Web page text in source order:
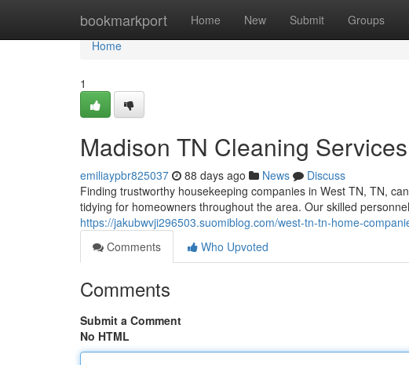
bookmarkport Home New Submit Groups
Home
Home
1
Madison TN Cleaning
emiliaypbr825037 88 days ago News
Discuss
Finding trustworthy housekeeping companies in West TN, TN,
tidying for homeowners throughout the area. Our skilled
https://jakubwvji296503.suomiblog.com/west-tn-tn-home-
Comments
Who Upvoted
Comments
Submit a Comment
No HTML